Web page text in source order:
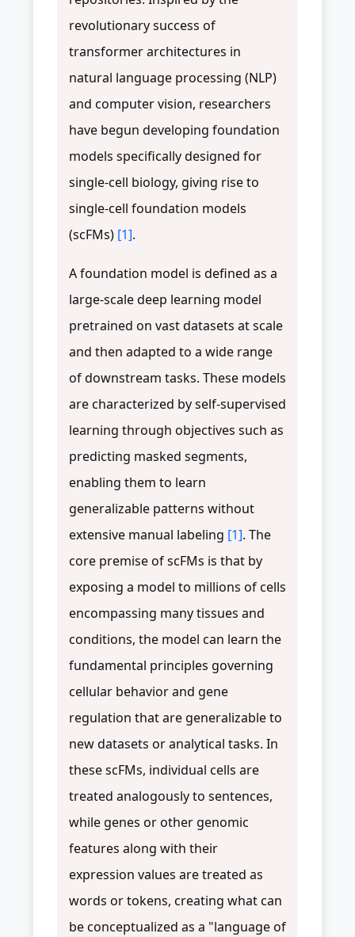
revolutionary success of
transformer architectures in
natural language processing (NLP)
and computer vision, researchers
have begun developing foundation
models specifically designed for
single-cell biology, giving rise to
single-cell foundation models
(scFMs) [1].
A foundation model is defined as a
large-scale deep learning model
pretrained on vast datasets at scale
and then adapted to a wide range
of downstream tasks. These models
are characterized by self-supervised
learning through objectives such as
predicting masked segments,
enabling them to learn
generalizable patterns without
extensive manual labeling [1]. The
core premise of scFMs is that by
exposing a model to millions of cells
encompassing many tissues and
conditions, the model can learn the
fundamental principles governing
cellular behavior and gene
regulation that are generalizable to
new datasets or analytical tasks. In
these scFMs, individual cells are
treated analogously to sentences,
while genes or other genomic
features along with their
expression values are treated as
words or tokens, creating what can
be conceptualized as a "language of